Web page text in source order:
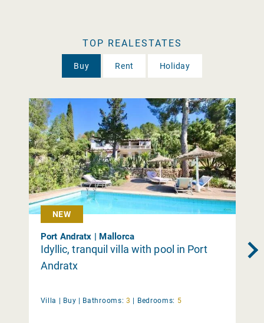
TOP REALESTATES
Buy Rent Holiday
NEW
Port Andratx | Mallorca
Idyllic, tranquil villa with pool in Port
Andratx
Villa | Buy | Bathrooms: 3 | Bedrooms: 5